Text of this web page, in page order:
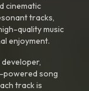
cinematic
tracks,
quality music
enjoyment.
powered song
track is